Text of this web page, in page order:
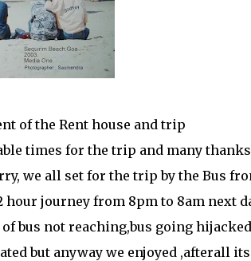
of the Rent house and trip
times for the trip and many
we all set for the trip by the Bus
hour journey from 8pm to 8am next
bus not reaching,bus going hijacked
but anyway we enjoyed ,afterall